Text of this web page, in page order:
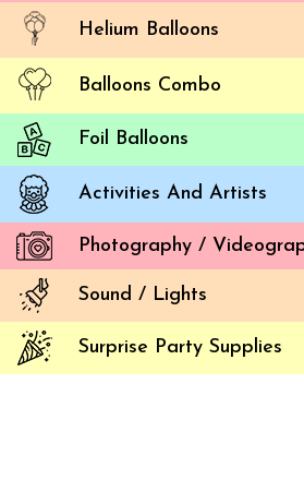
Helium Balloons
Balloons Combo
Foil Balloons
Activities And Artists
Photography /
Sound / Lights
Surprise Party Supplies